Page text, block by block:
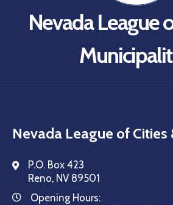
Nevada League
Nevada League of Cities
P.O. Box 423
Reno, NV 89501
Opening Hours: